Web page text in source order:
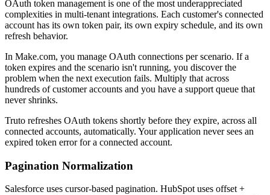
OAuth token management is one of the most underappreciated
complexities in multi-tenant integrations. Each customer's connected
account has its own token pair, its own expiry schedule, and its own
refresh behavior.
In Make.com, you manage OAuth connections per scenario. If a
token expires and the scenario isn't running, you discover the
problem when the next execution fails. Multiply that across
hundreds of customer accounts and you have a support queue that
never shrinks.
Truto refreshes OAuth tokens shortly before they expire, across all
connected accounts, automatically. Your application never sees an
expired token error for a connected account.
Pagination Normalization
Salesforce uses cursor-based pagination. HubSpot uses offset +